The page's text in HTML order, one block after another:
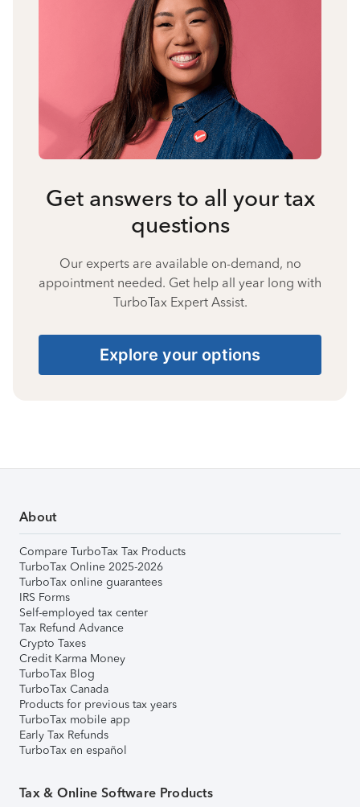
Get answers to all your tax
questions
Our experts are available on-demand, no
appointment needed. Get help all year long with
TurboTax Expert Assist.
Explore your options
About
Compare TurboTax Tax Products
TurboTax Online 2025-2026
TurboTax online guarantees
IRS Forms
Self-employed tax center
Tax Refund Advance
Crypto Taxes
Credit Karma Money
TurboTax Blog
TurboTax Canada
Products for previous tax years
TurboTax mobile app
Early Tax Refunds
TurboTax en español
Tax & Online Software Products